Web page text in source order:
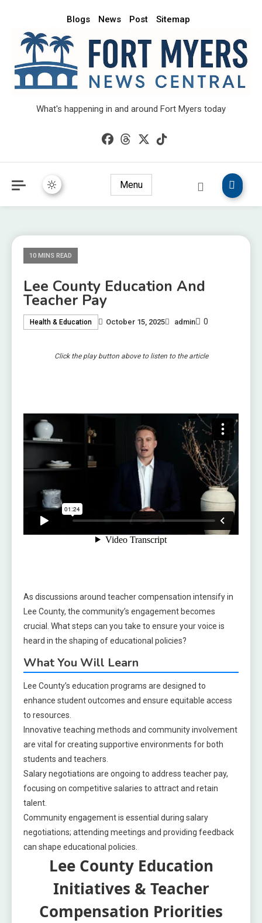
Blogs News Post Sitemap
What's happening in and around Fort Myers today
Menu
10 MINS READ
Lee County Education And
Teacher Pay
Health & Education October 15, 2025 admin 0
Click the play button above to listen to the article
As discussions around teacher compensation intensify in
Lee County, the community’s engagement becomes
crucial. What steps can you take to ensure your voice is
heard in the shaping of educational policies?
What You Will Learn
Lee County’s education programs are designed to
enhance student outcomes and ensure equitable access
to resources.
Innovative teaching methods and community involvement
are vital for creating supportive environments for both
students and teachers.
Salary negotiations are ongoing to address teacher pay,
focusing on competitive salaries to attract and retain
talent.
Community engagement is essential during salary
negotiations; attending meetings and providing feedback
can shape educational policies.
Lee County Education
Initiatives & Teacher
Compensation Priorities